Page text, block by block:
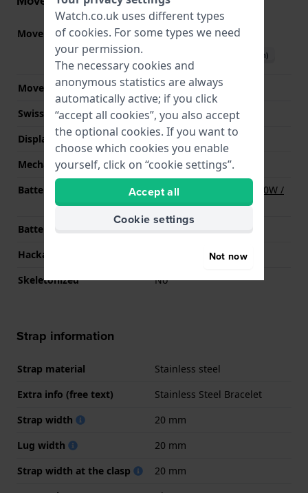
Movement part nr. VX36(See specifications
Download manual (English)
Movement Brand
Seiko Instruments Inc.
Swiss movement
No
Display Type
analog
Mechanism
quartz
Battery
Renata R370 370 / SR920W /
SG6 / AG6 Battery
Battery life
36 months
Hackable
Skeletonized
No
Strap information
Strap material
Stainless steel
Extra info (free text)
Stainless Steel Bracelet
Strap width
20 mm
Lug width
20 mm
Strap width at the clasp
20 mm
Watch.co.uk uses different types
of cookies. For some types we need
your permission.
The necessary cookies and
anonymous statistics are always
automatically active; if you click
“accept all cookies”, you also accept
the optional cookies. If you want to
choose which cookies you enable
yourself, click on “cookie settings”.
Accept all
Cookie settings
Not now